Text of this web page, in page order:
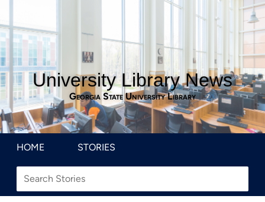
University Library News
Georgia State University Library
HOME STORIES